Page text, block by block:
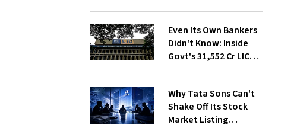
Even Its Own Bankers
Didn't Know: Inside
Govt's ₹31,552 Cr LIC
Why Tata Sons Can't
Shake Off Its Stock
Market Listing